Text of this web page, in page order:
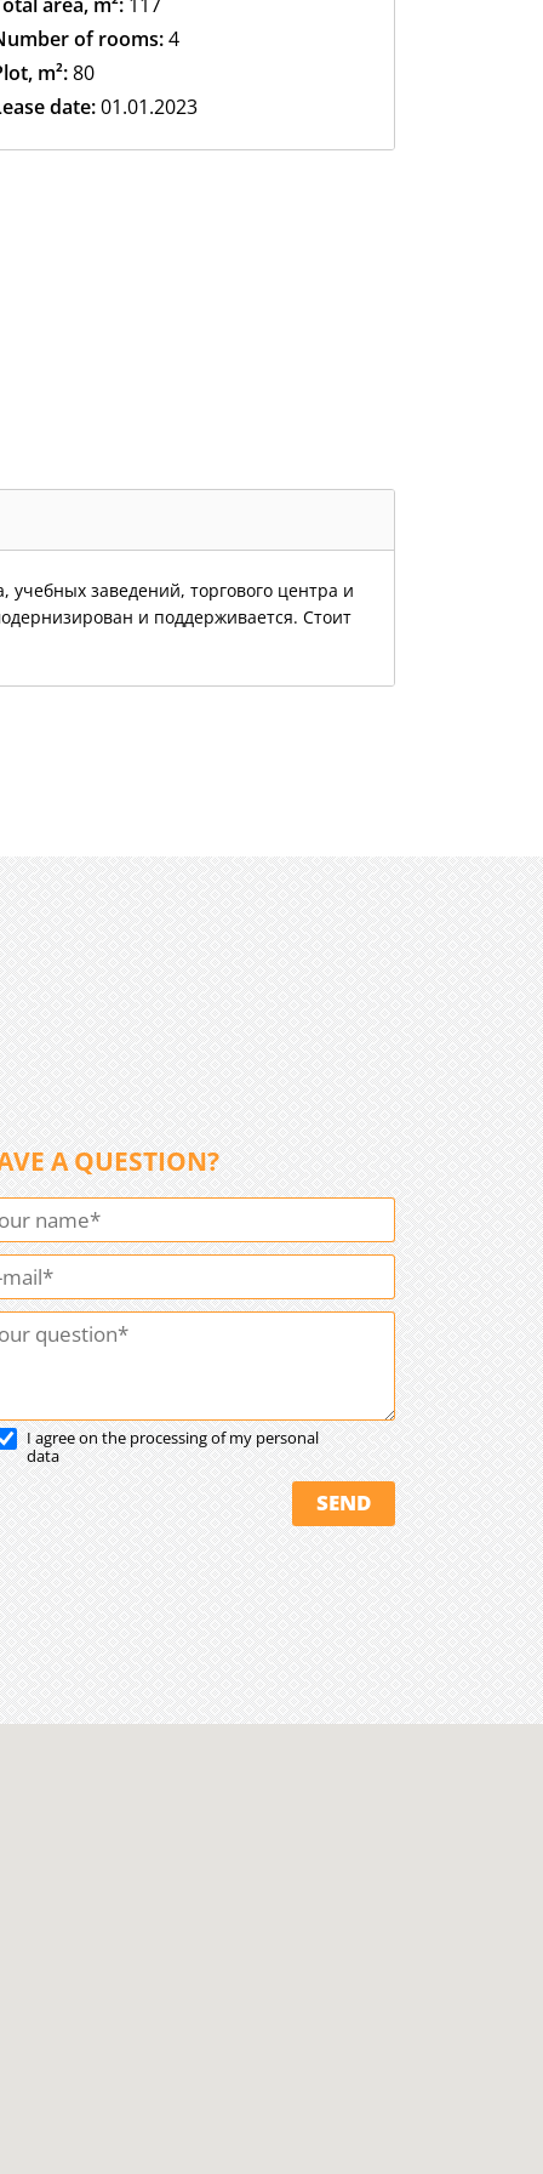
of rooms:4
m²:80
date:01.01.2023
учебных заведений, торгового центра и
и поддерживается. Стоит
A QUESTION?
I agree on the processing of my personal
data